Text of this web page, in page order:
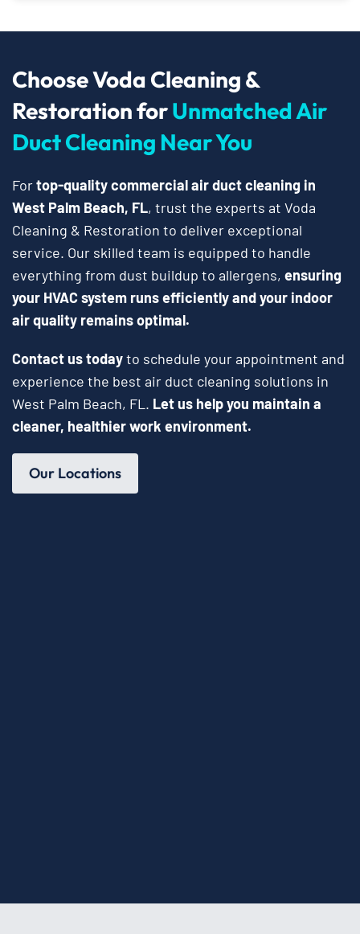
Choose Voda Cleaning &
Restoration forUnmatched Air
Duct Cleaning Near You
Fortop-quality commercial air duct cleaning in
West Palm Beach, FL, trust the experts at Voda
Cleaning & Restoration to deliver exceptional
service. Our skilled team is equipped to handle
everything from dust buildup to allergens, ensuring
your HVAC system runs efficiently and your indoor
air quality remains optimal.
Contact us todayto schedule your appointment and
experience the best air duct cleaning solutions in
West Palm Beach, FL. Let us help you maintain a
cleaner, healthier work environment.
Our Locations